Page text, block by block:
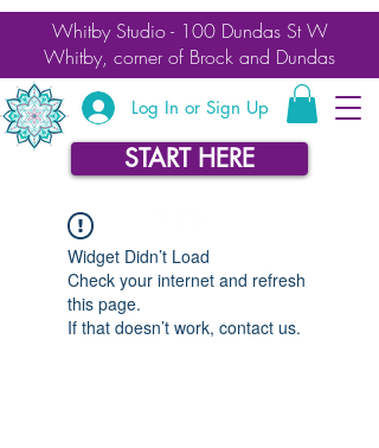
Whitby Studio - 100 Dundas St W
Whitby, corner of Brock and Dundas
Log In or Sign Up
START HERE
Widget Didn’t Load
Check your internet and refresh
this page.
If that doesn’t work, contact us.